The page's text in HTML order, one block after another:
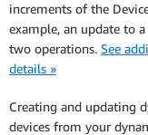
increments of the
example, an update to
two operations. See
details »
Creating and updating
devices from your